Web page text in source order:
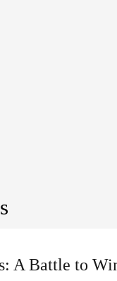
A Battle to